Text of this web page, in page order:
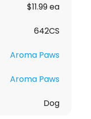
$11.99 ea
642CS
Aroma Paws
Aroma Paws
Dog